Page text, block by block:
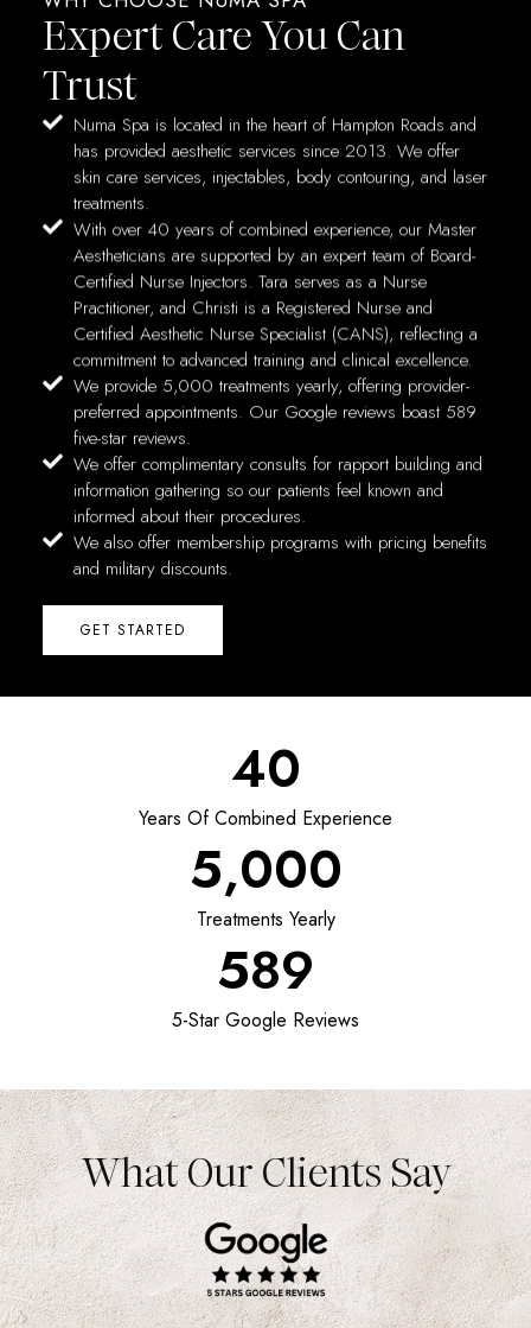
Expert Care You Can
Trust
Numa Spa is located in the heart of Hampton Roads and
has provided aesthetic services since 2013. We offer
skin care services, injectables, body contouring, and laser
treatments.
With over 40 years of combined experience, our Master
Aestheticians are supported by an expert team of Board-
Certified Nurse Injectors. Tara serves as a Nurse
Practitioner, and Christi is a Registered Nurse and
Certified Aesthetic Nurse Specialist (CANS), reflecting a
commitment to advanced training and clinical excellence.
We provide 5,000 treatments yearly, offering provider-
preferred appointments. Our Google reviews boast 589
five-star reviews.
We offer complimentary consults for rapport building and
information gathering so our patients feel known and
informed about their procedures.
We also offer membership programs with pricing benefits
and military discounts.
GET STARTED
Years Of Combined Experience
40
Treatments Yearly
5,000
5-Star Google Reviews
589
What Our Clients Say